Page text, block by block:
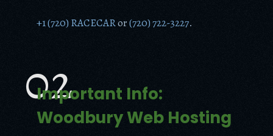
+1 (720) RACECARor(720) 722-3227.
02
Important Info:
Woodbury Web Hosting